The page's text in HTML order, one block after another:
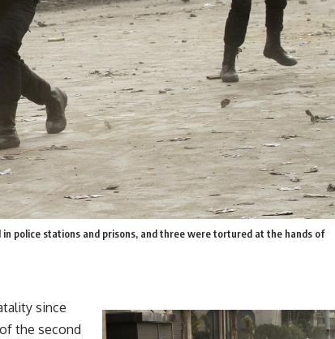
police stations and prisons, and three were tortured at the hands of
since
the second